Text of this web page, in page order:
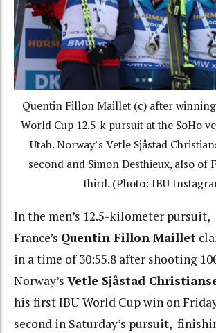
Quentin Fillon Maillet (c) after winning
World Cup 12.5-k pursuit at the SoHo
Utah. Norway’s Vetle Sjåstad
second and Simon Desthieux, also of
third. (Photo: IBU
In the men’s 12.5-kilometer pursuit,
France’s Quentin Fillon Maillet
in a time of 30:55.8 after shooting
Norway’s Vetle Sjåstad
his first IBU World Cup win on
second in Saturday’s pursuit,